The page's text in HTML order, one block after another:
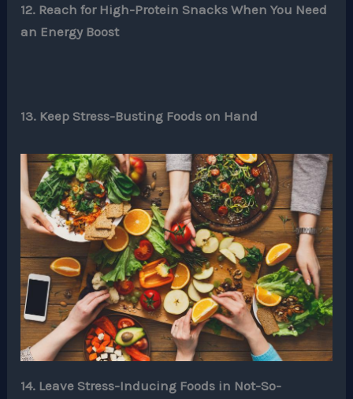
12. Reach for High-Protein Snacks When You Need
an Energy Boost
13. Keep Stress-Busting Foods on Hand
14. Leave Stress-Inducing Foods in Not-So-